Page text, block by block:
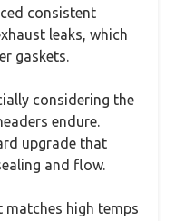
consistent
leaks, which
gaskets.
considering the
endure.
upgrade that
and flow.
matches high temps